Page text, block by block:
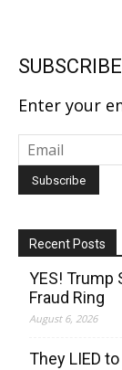
Enter your
Recent Posts
YES! Trump
Fraud Ring
August 6, 2026
They LIED